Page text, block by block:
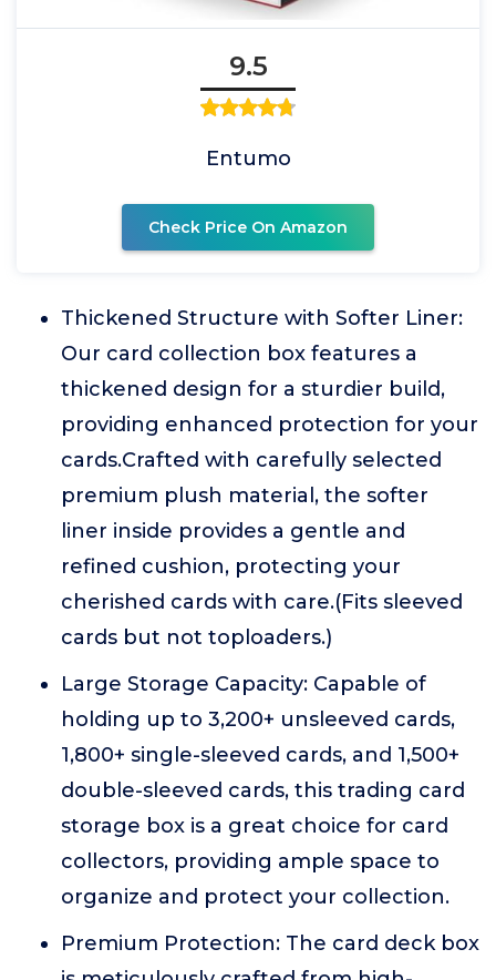
9.5
Entumo
Check Price On Amazon
Thickened Structure with Softer Liner:
Our card collection box features a
thickened design for a sturdier build,
providing enhanced protection for your
cards.Crafted with carefully selected
premium plush material, the softer
liner inside provides a gentle and
refined cushion, protecting your
cherished cards with care.(Fits sleeved
cards but not toploaders.)
Large Storage Capacity: Capable of
holding up to 3,200+ unsleeved cards,
1,800+ single-sleeved cards, and 1,500+
double-sleeved cards, this trading card
storage box is a great choice for card
collectors, providing ample space to
organize and protect your collection.
Premium Protection: The card deck box